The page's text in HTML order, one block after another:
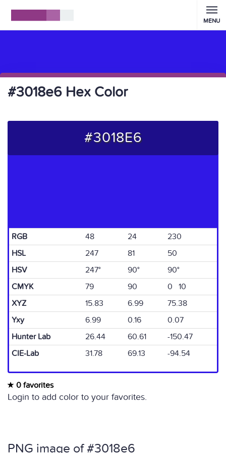
MENU
#3018e6 Hex Color
#3018E6
RGB 48 24
230
HSL
247 81
50
HSV
247° 90°
90°
CMYK
79 90
0 10
XYZ
15.83 6.99
75.38
Yxy
6.99 0.16
0.07
Hunter Lab
26.44 60.61
-150.47
CIE-Lab
31.78 69.13 -94.54
0 favorites
Login to add color to your favorites.
PNG image of #3018e6